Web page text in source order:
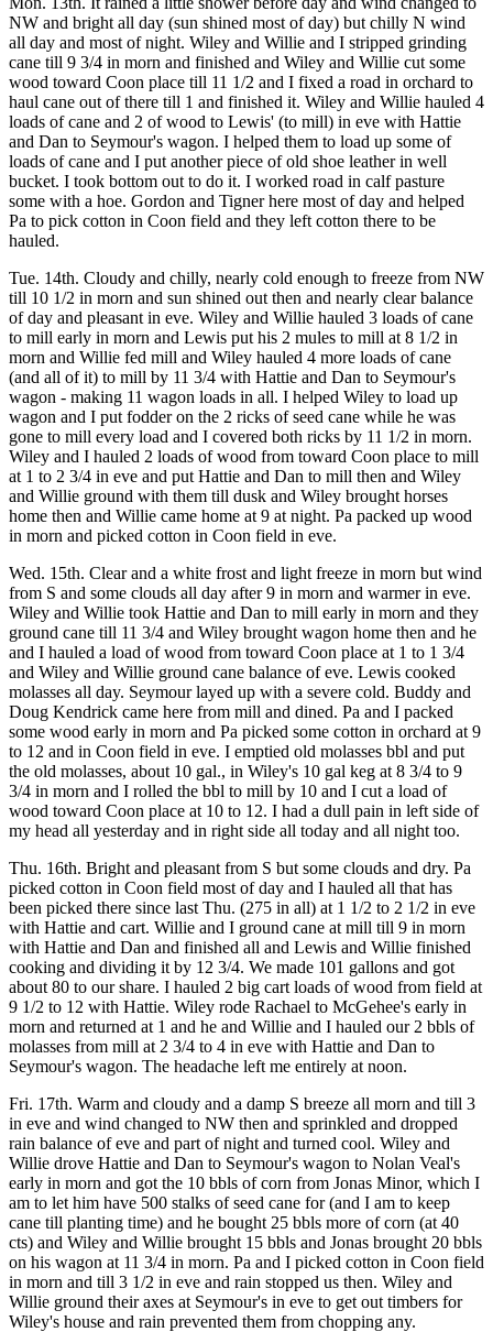
NW and bright all day (sun shined most of day) but chilly N wind
all day and most of night. Wiley and Willie and I stripped grinding
cane till 9 3/4 in morn and finished and Wiley and Willie cut some
wood toward Coon place till 11 1/2 and I fixed a road in orchard to
haul cane out of there till 1 and finished it. Wiley and Willie hauled 4
loads of cane and 2 of wood to Lewis' (to mill) in eve with Hattie
and Dan to Seymour's wagon. I helped them to load up some of
loads of cane and I put another piece of old shoe leather in well
bucket. I took bottom out to do it. I worked road in calf pasture
some with a hoe. Gordon and Tigner here most of day and helped
Pa to pick cotton in Coon field and they left cotton there to be
hauled.
Tue. 14th. Cloudy and chilly, nearly cold enough to freeze from NW
till 10 1/2 in morn and sun shined out then and nearly clear balance
of day and pleasant in eve. Wiley and Willie hauled 3 loads of cane
to mill early in morn and Lewis put his 2 mules to mill at 8 1/2 in
morn and Willie fed mill and Wiley hauled 4 more loads of cane
(and all of it) to mill by 11 3/4 with Hattie and Dan to Seymour's
wagon - making 11 wagon loads in all. I helped Wiley to load up
wagon and I put fodder on the 2 ricks of seed cane while he was
gone to mill every load and I covered both ricks by 11 1/2 in morn.
Wiley and I hauled 2 loads of wood from toward Coon place to mill
at 1 to 2 3/4 in eve and put Hattie and Dan to mill then and Wiley
and Willie ground with them till dusk and Wiley brought horses
home then and Willie came home at 9 at night. Pa packed up wood
in morn and picked cotton in Coon field in eve.
Wed. 15th. Clear and a white frost and light freeze in morn but wind
from S and some clouds all day after 9 in morn and warmer in eve.
Wiley and Willie took Hattie and Dan to mill early in morn and they
ground cane till 11 3/4 and Wiley brought wagon home then and he
and I hauled a load of wood from toward Coon place at 1 to 1 3/4
and Wiley and Willie ground cane balance of eve. Lewis cooked
molasses all day. Seymour layed up with a severe cold. Buddy and
Doug Kendrick came here from mill and dined. Pa and I packed
some wood early in morn and Pa picked some cotton in orchard at 9
to 12 and in Coon field in eve. I emptied old molasses bbl and put
the old molasses, about 10 gal., in Wiley's 10 gal keg at 8 3/4 to 9
3/4 in morn and I rolled the bbl to mill by 10 and I cut a load of
wood toward Coon place at 10 to 12. I had a dull pain in left side of
my head all yesterday and in right side all today and all night too.
Thu. 16th. Bright and pleasant from S but some clouds and dry. Pa
picked cotton in Coon field most of day and I hauled all that has
been picked there since last Thu. (275 in all) at 1 1/2 to 2 1/2 in eve
with Hattie and cart. Willie and I ground cane at mill till 9 in morn
with Hattie and Dan and finished all and Lewis and Willie finished
cooking and dividing it by 12 3/4. We made 101 gallons and got
about 80 to our share. I hauled 2 big cart loads of wood from field at
9 1/2 to 12 with Hattie. Wiley rode Rachael to McGehee's early in
morn and returned at 1 and he and Willie and I hauled our 2 bbls of
molasses from mill at 2 3/4 to 4 in eve with Hattie and Dan to
Seymour's wagon. The headache left me entirely at noon.
Fri. 17th. Warm and cloudy and a damp S breeze all morn and till 3
in eve and wind changed to NW then and sprinkled and dropped
rain balance of eve and part of night and turned cool. Wiley and
Willie drove Hattie and Dan to Seymour's wagon to Nolan Veal's
early in morn and got the 10 bbls of corn from Jonas Minor, which I
am to let him have 500 stalks of seed cane for (and I am to keep
cane till planting time) and he bought 25 bbls more of corn (at 40
cts) and Wiley and Willie brought 15 bbls and Jonas brought 20 bbls
on his wagon at 11 3/4 in morn. Pa and I picked cotton in Coon field
in morn and till 3 1/2 in eve and rain stopped us then. Wiley and
Willie ground their axes at Seymour's in eve to get out timbers for
Wiley's house and rain prevented them from chopping any.